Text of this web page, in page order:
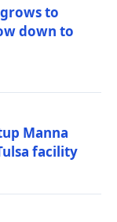
to
down to
Manna
facility